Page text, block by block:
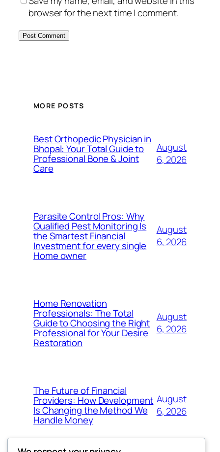
browser for the next time I comment.
MORE POSTS
Best Orthopedic Physician in
Bhopal: Your Total Guide to
Professional Bone & Joint
Care
August
6, 2026
Parasite Control Pros: Why
Qualified Pest Monitoring Is
the Smartest Financial
Investment for every single
Home owner
August
6, 2026
Home Renovation
Professionals: The Total
Guide to Choosing the Right
Professional for Your Desire
Restoration
August
6, 2026
The Future of Financial
Providers: How Development
Is Changing the Method We
Handle Money
August
6, 2026